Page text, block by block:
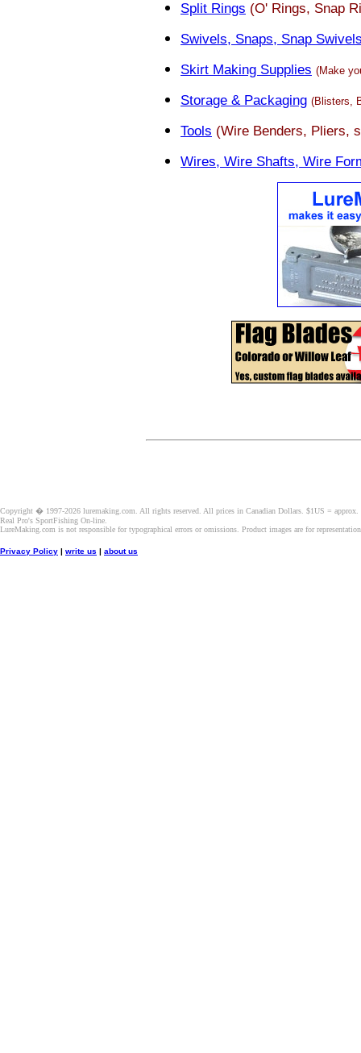
Split Rings (O' Rings, Snap
Swivels, Snaps, Snap
Skirt Making Supplies (Make
Storage & Packaging (Blisters,
Tools (Wire Benders, Pliers,
Wires, Wire Shafts, Wire
Copyright � 1997-2026 luremaking.com. All rights reserved. All prices in Canadian Dollars. $1US = approx.
Real Pro's SportFishing On-line.
LureMaking.com is not responsible for typographical errors or omissions. Product images are for
Privacy Policy | write us | about us